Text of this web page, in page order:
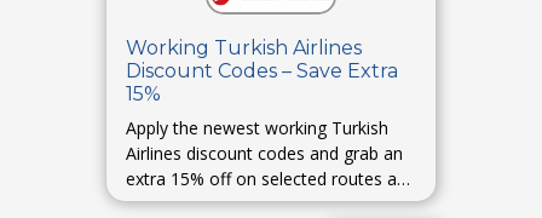
Working Turkish Airlines
Discount Codes – Save Extra
15%
Apply the newest working Turkish
Airlines discount codes and grab an
extra 15% off on selected routes and
last-minute bookings.